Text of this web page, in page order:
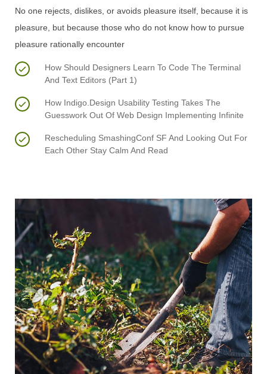
No one rejects, dislikes, or avoids pleasure itself, because it is
pleasure, but because those who do not know how to pursue
pleasure rationally encounter
How Should Designers Learn To Code The Terminal
And Text Editors (Part 1)
How Indigo.Design Usability Testing Takes The
Guesswork Out Of Web Design Implementing Infinite
Rescheduling SmashingConf SF And Looking Out For
Each Other Stay Calm And Read